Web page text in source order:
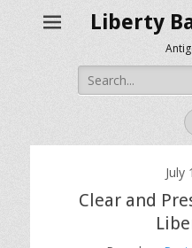
Liberty
Search
for:
July
Clear and